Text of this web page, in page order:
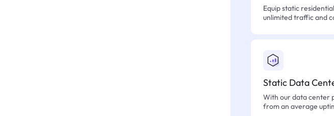
Equip static
unlimited traffic and
Static Data
With our data center
from an average